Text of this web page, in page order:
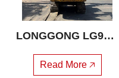
LONGGONG LG913
Read More 🡥